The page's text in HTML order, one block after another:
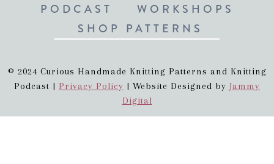
PODCAST
WORKSHOPS
SHOP PATTERNS
© 2024 Curious Handmade Knitting Patterns and Knitting
Podcast | Privacy Policy | Website Designed by Jammy
Digital